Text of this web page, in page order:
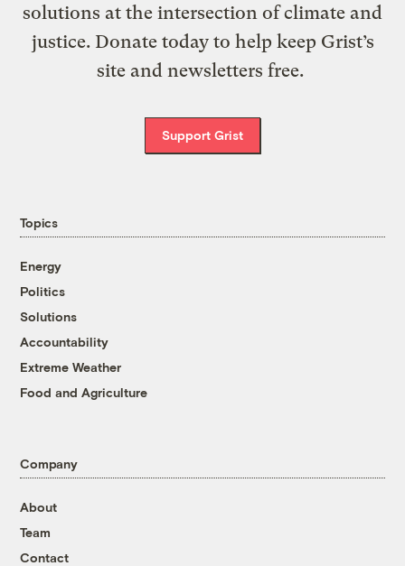
solutions at the intersection of climate and
justice. Donate today to help keep Grist’s
site and newsletters free.
Support Grist
Topics
Energy
Politics
Solutions
Accountability
Extreme Weather
Food and Agriculture
Company
About
Team
Contact